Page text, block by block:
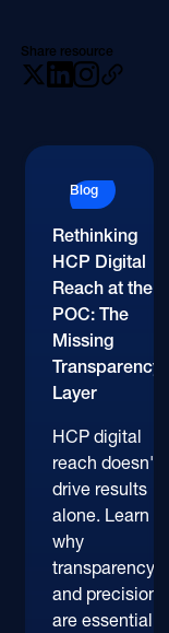
Share resource
Blog
Rethinking
HCP Digital
Reach at the
POC: The
Missing
Transparency
Layer
HCP digital
reach doesn't
drive results
alone. Learn
why
transparency
and precision
are essential